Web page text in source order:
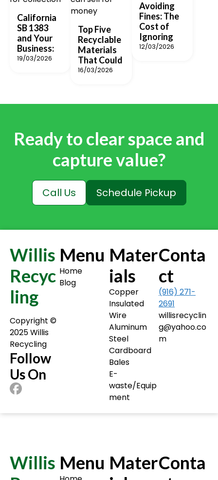
California
SB 1383
and Your
Business:
19/03/2026
Top Five
Recyclable
Materials
That Could
16/03/2026
Avoiding
Fines: The
Cost of
Ignoring
12/03/2026
Ready to clear space and
capture value?
Call Us Schedule Pickup
Willis
Recyc
ling
Copyright ©️
2025 Willis
Recycling
Follow
Us On
Menu
Home
Blog
Mater
ials
Copper
Insulated
Wire
Aluminum
Steel
Cardboard
Bales
E-
waste/Equip
ment
Conta
ct
(916) 271-
2691
willisrecyclin
g@yahoo.co
m
Willis Menu MaterConta